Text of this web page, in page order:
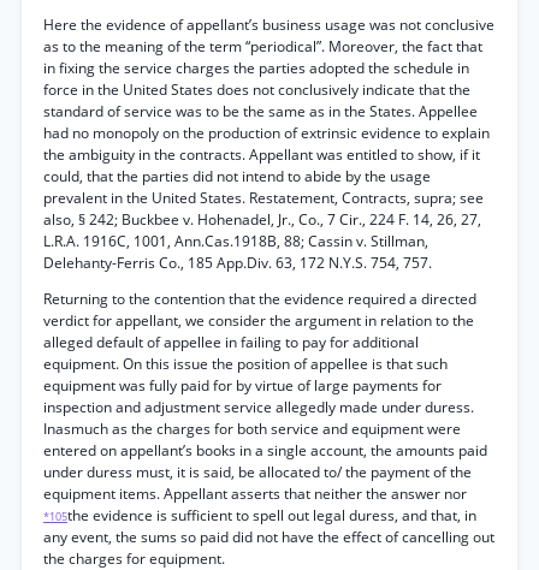
Here the evidence of appellant’s business usage was not conclusive
as to the meaning of the term “periodical”. Moreover, the fact that
in fixing the service charges the parties adopted the schedule in
force in the United States does not conclusively indicate that the
standard of service was to be the same as in the States. Appellee
had no monopoly on the production of extrinsic evidence to explain
the ambiguity in the contracts. Appellant was entitled to show, if it
could, that the parties did not intend to abide by the usage
prevalent in the United States. Restatement, Contracts, supra; see
also, § 242; Buckbee v. Hohenadel, Jr., Co., 7 Cir., 224 F. 14, 26, 27,
L.R.A. 1916C, 1001, Ann.Cas.1918B, 88; Cassin v. Stillman,
Delehanty-Ferris Co., 185 App.Div. 63, 172 N.Y.S. 754, 757.
Returning to the contention that the evidence required a directed
verdict for appellant, we consider the argument in relation to the
alleged default of appellee in failing to pay for additional
equipment. On this issue the position of appellee is that such
equipment was fully paid for by virtue of large payments for
inspection and adjustment service allegedly made under duress.
Inasmuch as the charges for both service and equipment were
entered on appellant’s books in a single account, the amounts paid
under duress must, it is said, be allocated to/ the payment of the
equipment items. Appellant asserts that neither the answer nor
*105the evidence is sufficient to spell out legal duress, and that, in
any event, the sums so paid did not have the effect of cancelling out
the charges for equipment.